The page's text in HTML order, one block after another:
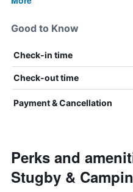
Good to Know
Check-in time
Check-out time
Payment & Cancellation
Perks and
Stugby &